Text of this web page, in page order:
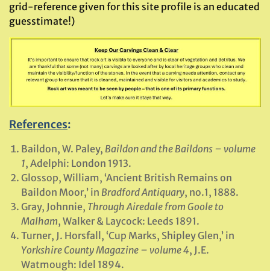
grid-reference given for this site profile is an educated
guesstimate!)
References:
Baildon, W. Paley, Baildon and the Baildons – volume
1, Adelphi: London 1913.
Glossop, William, ‘Ancient British Remains on
Baildon Moor,’ in Bradford Antiquary, no.1, 1888.
Gray, Johnnie, Through Airedale from Goole to
Malham, Walker & Laycock: Leeds 1891.
Turner, J. Horsfall, ‘Cup Marks, Shipley Glen,’ in
Yorkshire County Magazine – volume 4, J.E.
Watmough: Idel 1894.